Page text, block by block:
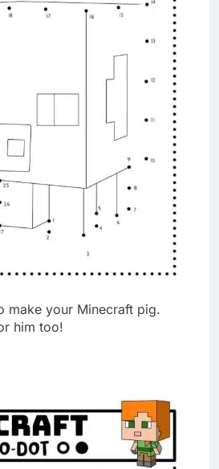
make your Minecraft pig.
him too!